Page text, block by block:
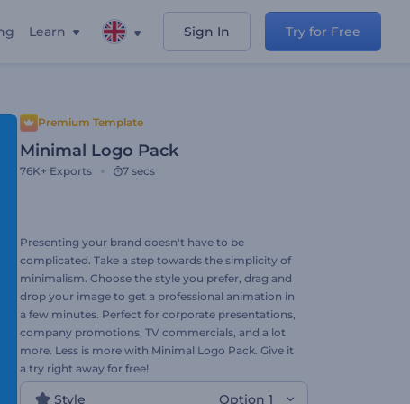
Learn Sign In Try for Free
Premium Template
Minimal Logo Pack
76K+ Exports 7 secs
Presenting your brand doesn't have to be
complicated. Take a step towards the simplicity of
minimalism. Choose the style you prefer, drag and
drop your image to get a professional animation in
a few minutes. Perfect for corporate presentations,
company promotions, TV commercials, and a lot
more. Less is more with Minimal Logo Pack. Give it
a try right away for free!
Style Option 1